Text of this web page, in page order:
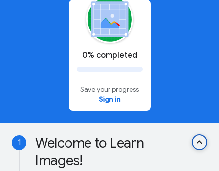
0% completed
Save your progress
Sign in
1
Welcome to Learn
Images!
keyboard_arrow_up